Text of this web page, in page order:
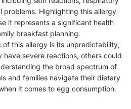
problems. Highlighting this allergy
it represents a significant health
breakfast planning.
this allergy is its unpredictability;
have severe reactions, others could
the broad spectrum of
and families navigate their dietary
it comes to egg consumption.